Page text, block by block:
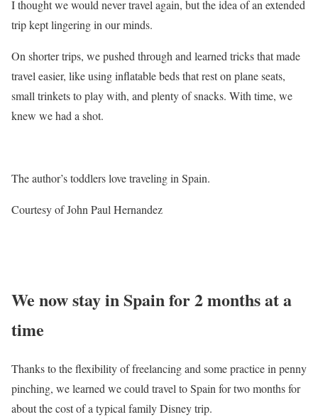
I thought we would never travel again, but the idea of an extended
trip kept lingering in our minds.
On shorter trips, we pushed through and learned tricks that made
travel easier, like using inflatable beds that rest on plane seats,
small trinkets to play with, and plenty of snacks. With time, we
knew we had a shot.
The author’s toddlers love traveling in Spain.
Courtesy of John Paul Hernandez
We now stay in Spain for 2 months at a
time
Thanks to the flexibility of freelancing and some practice in penny
pinching, we learned we could travel to Spain for two months for
about the cost of a typical family Disney trip.